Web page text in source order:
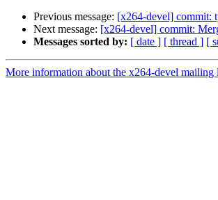
Previous message: [x264-devel] commit:
Next message: [x264-devel] commit:
Messages sorted by: [ date ] [ thread ] [
More information about the x264-devel mailing